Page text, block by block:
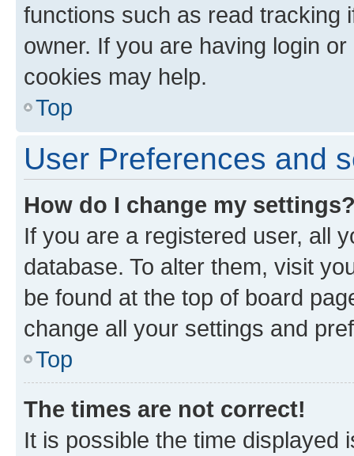
functions such as read tracking
owner. If you are having login
cookies may help.
Top
User Preferences and
How do I change my
If you are a registered user, all
database. To alter them, visit
be found at the top of board
change all your settings and
Top
The times are not correct!
It is possible the time displayed